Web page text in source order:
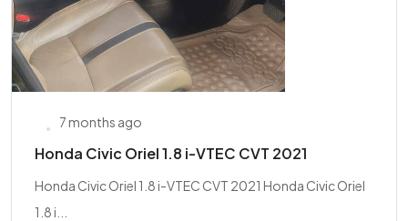
7 months ago
Honda Civic Oriel 1.8 i-VTEC CVT 2021
Honda Civic Oriel 1.8 i-VTEC CVT 2021 Honda Civic Oriel
1.8 i...